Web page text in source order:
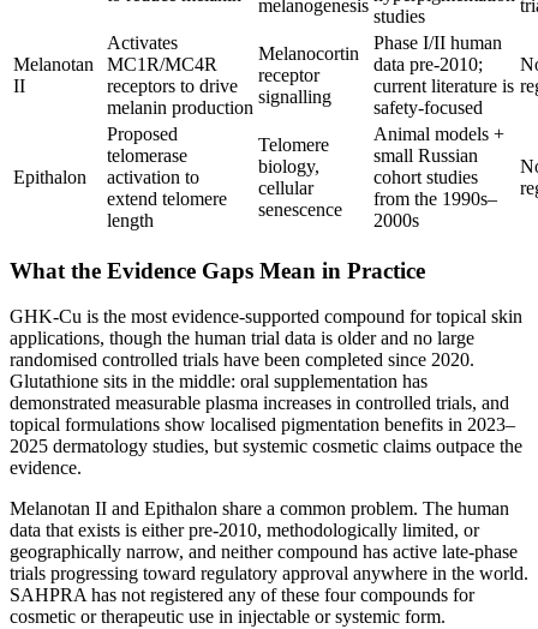
melanogenesis
studies
Melanotan
II
Activates
MC1R/MC4R
receptors to drive
melanin production
Melanocortin
receptor
signalling
Phase I/II human
data pre-2010;
current literature is
safety-focused
Epithalon
Proposed
telomerase
activation to
extend telomere
length
Telomere
biology,
cellular
senescence
Animal models +
small Russian
cohort studies
from the 1990s–
2000s
What the Evidence Gaps Mean in Practice
GHK-Cu is the most evidence-supported compound for topical skin
applications, though the human trial data is older and no large
randomised controlled trials have been completed since 2020.
Glutathione sits in the middle: oral supplementation has
demonstrated measurable plasma increases in controlled trials, and
topical formulations show localised pigmentation benefits in 2023–
2025 dermatology studies, but systemic cosmetic claims outpace the
evidence.
Melanotan II and Epithalon share a common problem. The human
data that exists is either pre-2010, methodologically limited, or
geographically narrow, and neither compound has active late-phase
trials progressing toward regulatory approval anywhere in the world.
SAHPRA has not registered any of these four compounds for
cosmetic or therapeutic use in injectable or systemic form.